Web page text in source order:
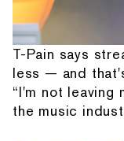
T-Pain says
less — and
“I'm not leaving
the music